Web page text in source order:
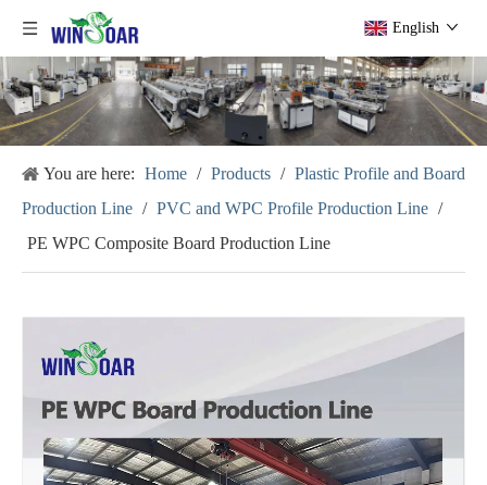
English
You are here: Home / Products / Plastic Profile and Board
Production Line / PVC and WPC Profile Production Line /
PE WPC Composite Board Production Line